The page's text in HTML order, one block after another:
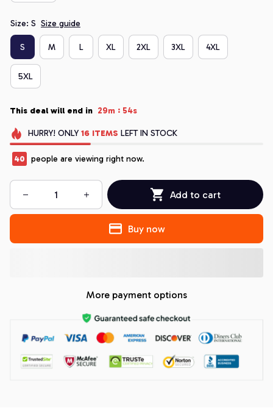
Size: S Size guide
S M L XL 2XL 3XL 4XL
5XL
This deal will end in 29m : 53s
HURRY! ONLY 16 ITEMS LEFT IN STOCK
44 people are viewing right now.
Add to cart
Buy now
More payment options